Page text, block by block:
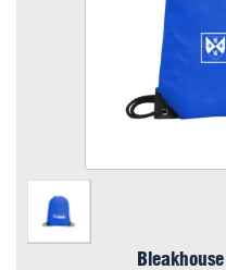
Classic
View the size